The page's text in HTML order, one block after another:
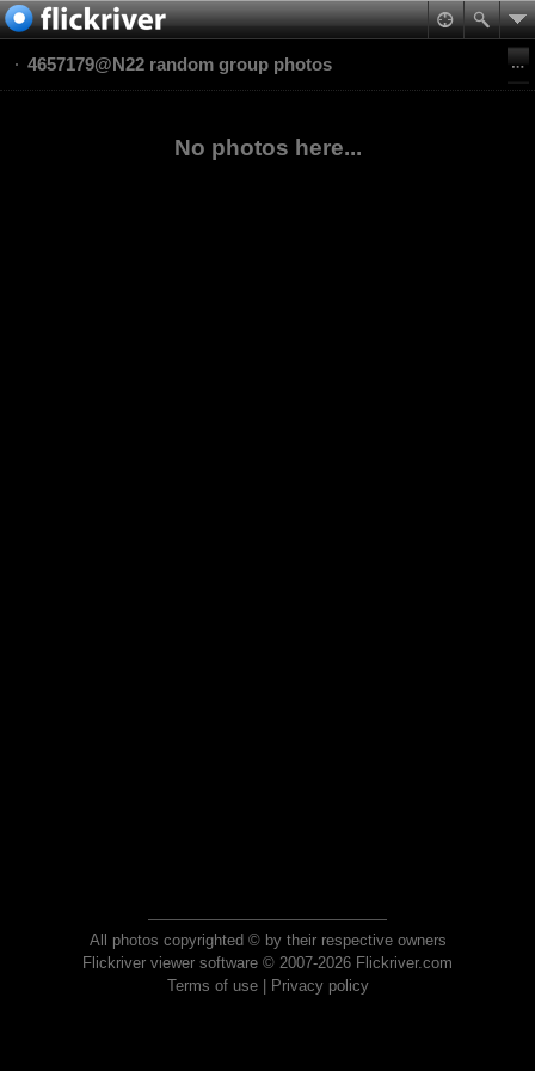
4657179@N22 random group photos
No photos here...
All photos copyrighted © by their respective owners
Flickriver viewer software © 2007-2026 Flickriver.com
Terms of use| Privacy policy